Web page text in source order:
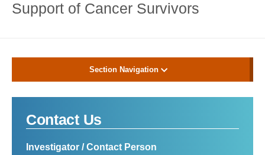
Support of Cancer Survivors
Section Navigation
Contact Us
Investigator / Contact Person